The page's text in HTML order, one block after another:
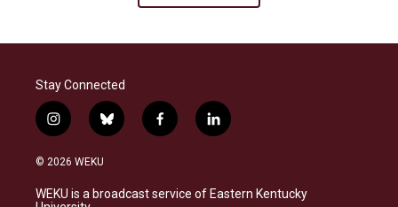
Stay Connected
i
n
s
a
b
l
s
f
a
b
l
i
e
© 2026 WEKU
WEKU is a broadcast service of Eastern Kentucky